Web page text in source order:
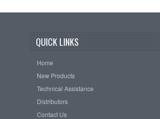
QUICK LINKS
Home
New Products
Technical Assistance
Distributors
Contact Us